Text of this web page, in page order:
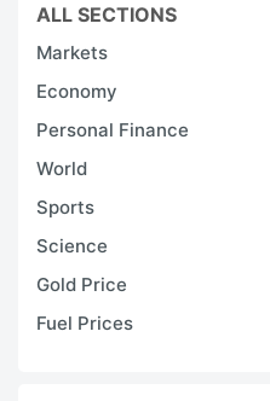
ALL SECTIONS
Markets
Economy
Personal Finance
World
Sports
Science
Gold Price
Fuel Prices